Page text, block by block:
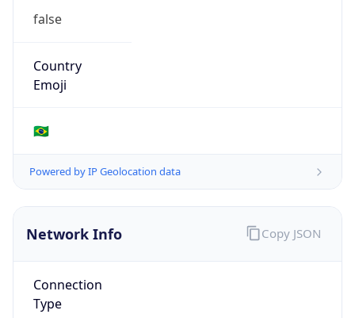
false
Country
Emoji
🇧🇷
Powered by IP Geolocation data
Network Info
Connection
Type
Copy JSON